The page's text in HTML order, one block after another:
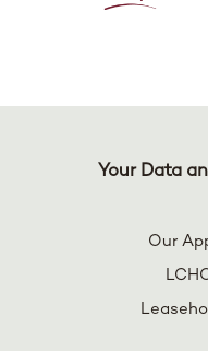
Your Data
Our